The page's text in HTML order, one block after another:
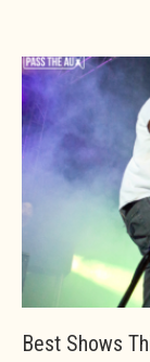
Best Shows